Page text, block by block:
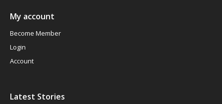
My account
Become Member
Login
Account
Latest Stories